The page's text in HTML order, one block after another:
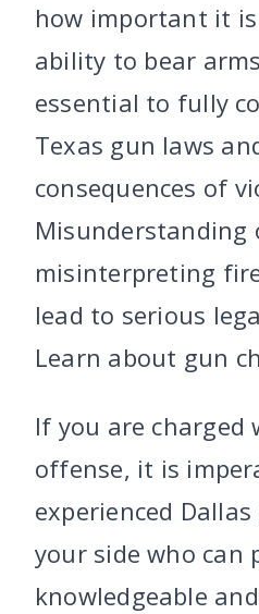
how important it
ability to bear
essential to fully
Texas gun laws
consequences of
Misunderstanding
misinterpreting
lead to serious
Learn about gun
If you are
offense, it is
experienced
your side who can
knowledgeable